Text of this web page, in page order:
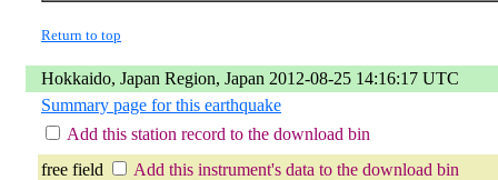
Return to top
Hokkaido, Japan Region, Japan 2012-08-25 14:16:17 UTC
Summary page for this earthquake
Add this station record to the download bin
free field
Add this instrument's data to the download bin